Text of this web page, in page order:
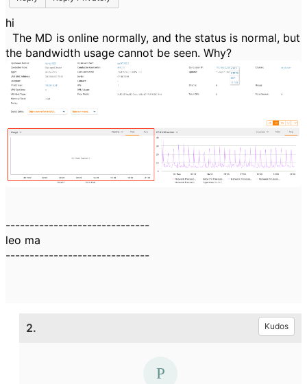
hi
The MD is online normally, and the status is normal, but
the bandwidth usage cannot be seen. Why?
------------------------------
leo ma
------------------------------
2. Kudos